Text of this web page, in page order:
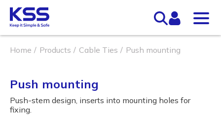
Home Products Cable Ties Push mounting
Push mounting
Push-stem design, inserts into mounting holes for
fixing.